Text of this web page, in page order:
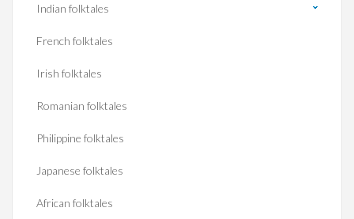
Indian folktales
French folktales
Irish folktales
Romanian folktales
Philippine folktales
Japanese folktales
African folktales